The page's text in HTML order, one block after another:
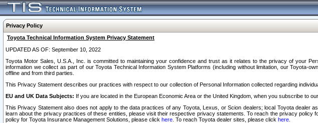
Privacy Policy
Toyota Technical Information System Privacy Statement
UPDATED AS OF: September 10, 2022
Toyota Motor Sales, U.S.A., Inc. is committed to maintaining your confidence and trust as it relates to the privacy of your
information we collect as part of our Toyota Technical Information System Platforms (including without limitation, our Toyota-
offline and from third parties.
This Privacy Statement describes our practices with respect to our collection of Personal Information collected regarding
EU and UK Data Subjects: If you are located in the European Economic Area or the United Kingdom, when you subscribe to
This Privacy Statement also does not apply to the data practices of any Toyota, Lexus, or Scion dealers; local Toyota
learn about the privacy practices of these entities, please visit their respective privacy statements. To reach the privacy policy
policy for Toyota Insurance Management Solutions, please click here . To reach Toyota dealer sites, please click here